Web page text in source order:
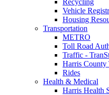
Vehicle
Housing
Transportation
METRO
Toll Road
Traffic -
Harris County
Rides
Health & Medical
Harris Health